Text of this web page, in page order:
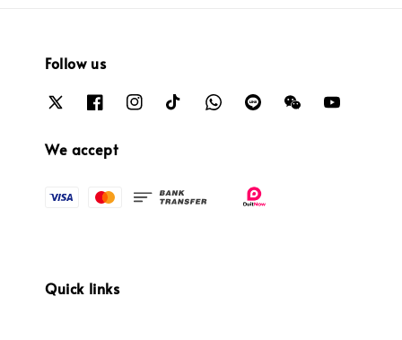
Follow us
We accept
Quick links